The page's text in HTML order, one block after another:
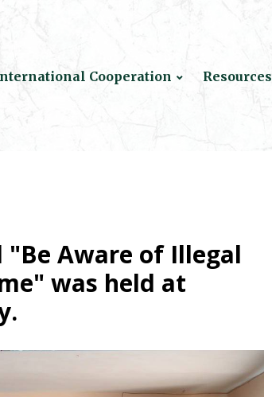
Cooperation Resources
Aware of Illegal
was held at